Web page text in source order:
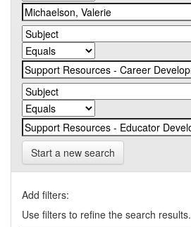
Start a new search
Add filters:
Use filters to refine the search results.